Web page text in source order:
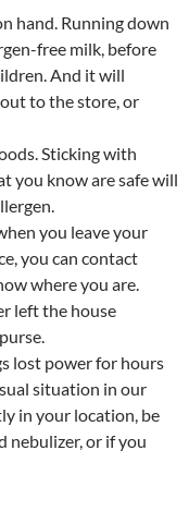
hand. Running down
free milk, before
And it will
to the store, or
Sticking with
you know are safe will
you leave your
you can contact
where you are.
left the house
lost power for hours
situation in our
in your location, be
nebulizer, or if you